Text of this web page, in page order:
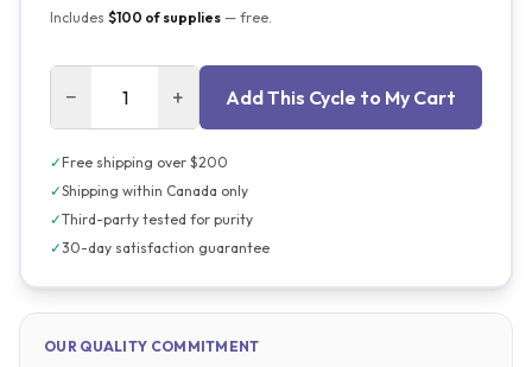
Includes $100 of supplies — free.
− + Add This Cycle to My Cart
✓Free shipping over $200
✓Shipping within Canada only
✓Third-party tested for purity
✓30-day satisfaction guarantee
OUR QUALITY COMMITMENT